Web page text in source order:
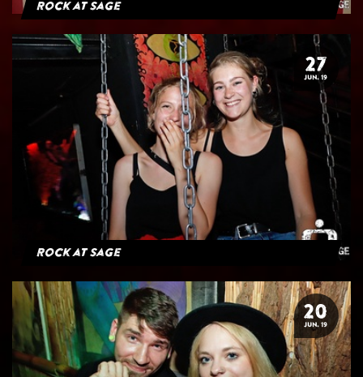
Rock at Sage
27
JUN. 19
Rock at Sage
20
JUN. 19